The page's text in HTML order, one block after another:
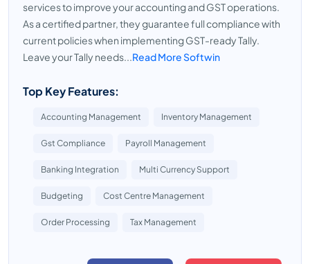
services to improve your accounting and GST operations.
As a certified partner, they guarantee full compliance with
current policies when implementing GST-ready Tally.
Leave your Tally needs...Read More Softwin
Top Key Features:
Accounting Management Inventory Management
Gst Compliance Payroll Management
Banking Integration Multi Currency Support
Budgeting Cost Centre Management
Order Processing Tax Management